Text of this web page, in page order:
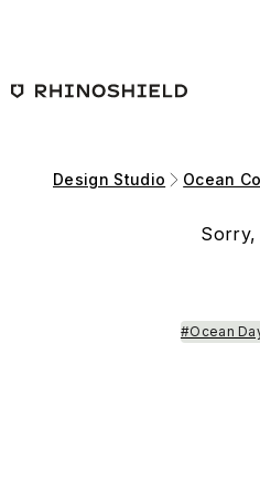
Design Studio Ocean
Sorry,
#Ocean